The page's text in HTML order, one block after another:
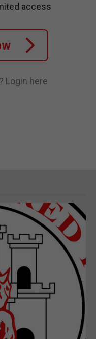
access
Login here